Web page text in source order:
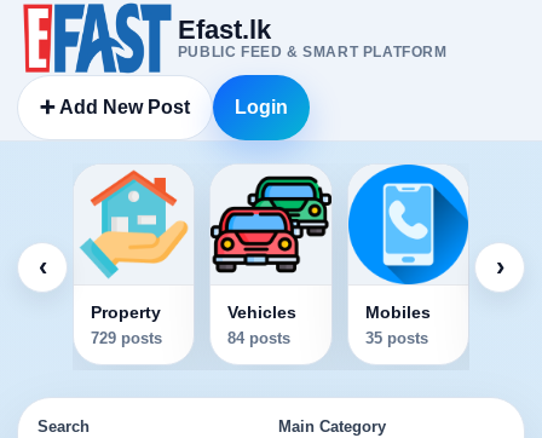
Efast.lk
PUBLIC FEED & SMART PLATFORM
➕ Add New Post Login
‹
Property
729 posts
Vehicles
84 posts
Mobiles
35 posts
›
Search Main Category